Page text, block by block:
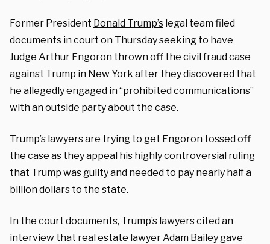
Former President Donald Trump’s legal team filed
documents in court on Thursday seeking to have
Judge Arthur Engoron thrown off the civil fraud case
against Trump in New York after they discovered that
he allegedly engaged in “prohibited communications”
with an outside party about the case.
Trump’s lawyers are trying to get Engoron tossed off
the case as they appeal his highly controversial ruling
that Trump was guilty and needed to pay nearly half a
billion dollars to the state.
In the court documents, Trump’s lawyers cited an
interview that real estate lawyer Adam Bailey gave